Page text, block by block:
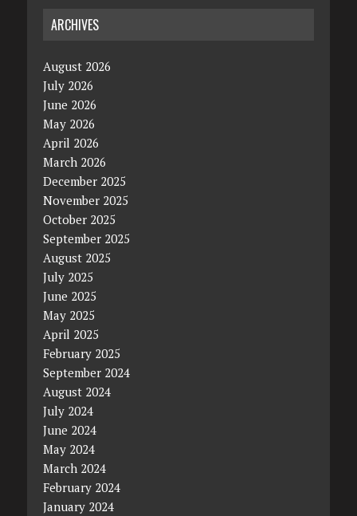
ARCHIVES
August 2026
July 2026
June 2026
May 2026
April 2026
March 2026
December 2025
November 2025
October 2025
September 2025
August 2025
July 2025
June 2025
May 2025
April 2025
February 2025
September 2024
August 2024
July 2024
June 2024
May 2024
March 2024
February 2024
January 2024